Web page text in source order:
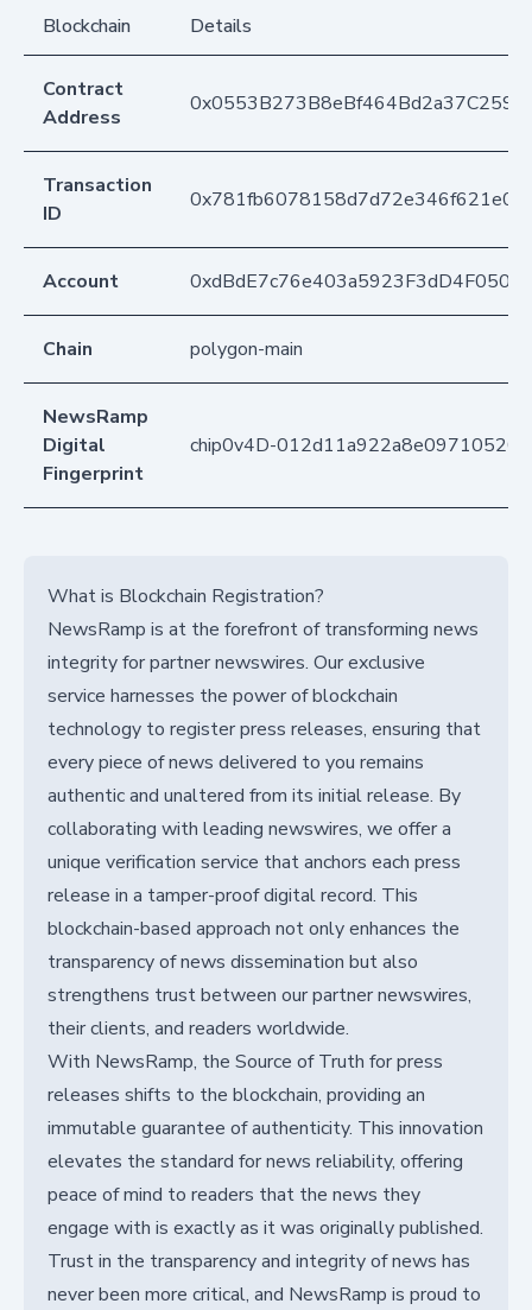
Blockchain
Details
Contract
Address
Transaction
ID
Account
Chain polygon-main
NewsRamp
Digital
Fingerprint
chip0v4D-
What is Blockchain Registration?
NewsRamp is at the forefront of transforming news
integrity for partner newswires. Our exclusive
service harnesses the power of blockchain
technology to register press releases, ensuring that
every piece of news delivered to you remains
authentic and unaltered from its initial release. By
collaborating with leading newswires, we offer a
unique verification service that anchors each press
release in a tamper-proof digital record. This
blockchain-based approach not only enhances the
transparency of news dissemination but also
strengthens trust between our partner newswires,
their clients, and readers worldwide.
With NewsRamp, the Source of Truth for press
releases shifts to the blockchain, providing an
immutable guarantee of authenticity. This innovation
elevates the standard for news reliability, offering
peace of mind to readers that the news they
engage with is exactly as it was originally published.
Trust in the transparency and integrity of news has
never been more critical, and NewsRamp is proud to